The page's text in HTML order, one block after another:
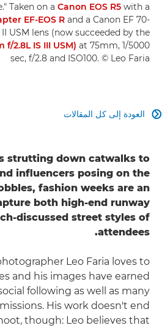
Taken on a Canon EOS R5 with a
EF-EOS R and a Canon EF 70-
USM lens (now succeeded by the
f/2.8L IS III USM) at 75mm, 1/5000
sec, f/2.8 and ISO100. © Leo Faria
العودة إلى كل المقالات 
strutting down catwalks to
influencers posing on the
fashion weeks are an
both high-end runway
discussed street styles of
attendees.
Leo Faria loves to
and his images have earned
following as well as many
His work doesn't end
though: Leo believes that